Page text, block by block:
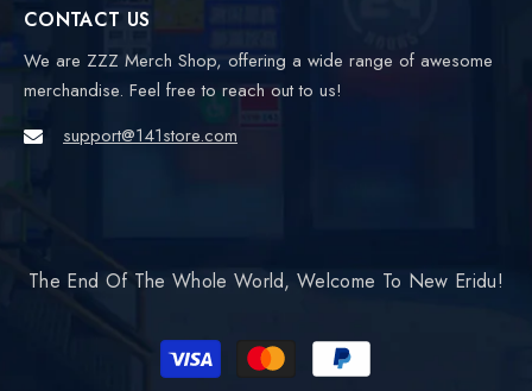
CONTACT US
We are ZZZ Merch Shop, offering a wide range of awesome
merchandise. Feel free to reach out to us!
support@141store.com
The End Of The Whole World, Welcome To New Eridu!
Payment
methods